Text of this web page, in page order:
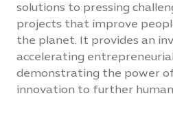
solutions to pressing
projects that improve
the planet. It provides an
accelerating
demonstrating the power
innovation to further